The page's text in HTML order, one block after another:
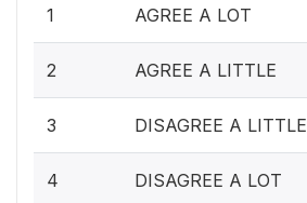
1 AGREE A LOT
2 AGREE A LITTLE
3 DISAGREE A LITTLE
4 DISAGREE A LOT